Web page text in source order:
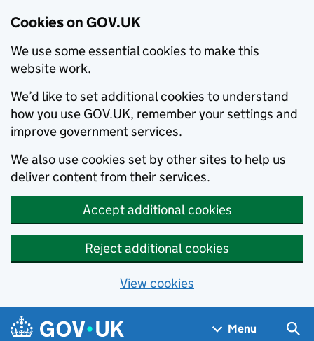
Cookies on GOV.UK
We use some essential cookies to make this
website work.
We’d like to set additional cookies to understand
how you use GOV.UK, remember your settings and
improve government services.
We also use cookies set by other sites to help us
deliver content from their services.
Accept additional cookies
Reject additional cookies
View cookies
Skip to main content
Navigation menu
Menu